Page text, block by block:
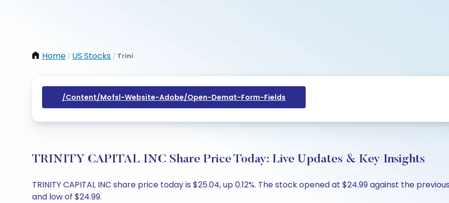
Home / US Stocks / Trini
/content/mofsl-Website-Adobe/open-Demat-Form-Fields
TRINITY CAPITAL INC Share Price Today: Live Updates & Key Insights
TRINITY CAPITAL INC share price today is $25.04, up 0.12%. The stock opened at $24.99 against the
and low of $24.99.